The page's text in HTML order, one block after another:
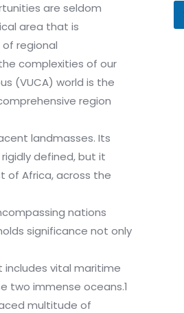
are seldom
area that is
regional
complexities of our
(VUCA) world is the
region
landmasses. Its
defined, but it
of Africa, across the
nations
significance not only
includes vital maritime
two immense oceans.1
multitude of